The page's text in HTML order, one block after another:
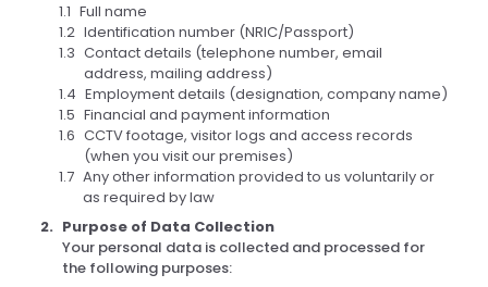
Full name
Identification number (NRIC/Passport)
Contact details (telephone number, email
address, mailing address)
Employment details (designation, company name)
Financial and payment information
CCTV footage, visitor logs and access records
(when you visit our premises)
Any other information provided to us voluntarily or
as required by law
Purpose of Data Collection
Your personal data is collected and processed for
the following purposes: